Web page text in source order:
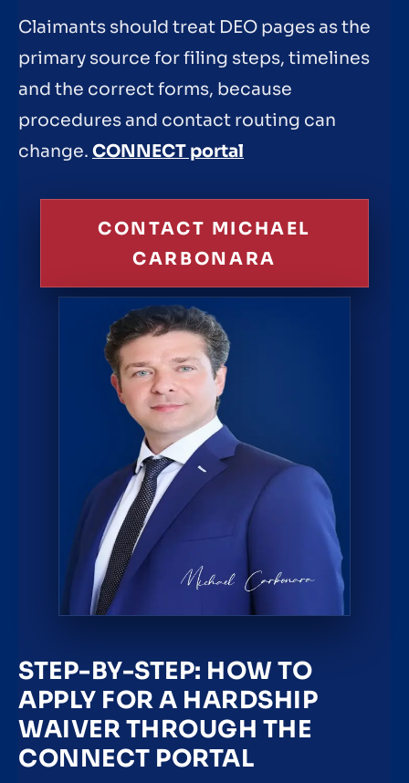
Claimants should treat DEO pages as the
primary source for filing steps, timelines
and the correct forms, because
procedures and contact routing can
change. CONNECT portal
CONTACT MICHAEL
CARBONARA
STEP-BY-STEP: HOW TO
APPLY FOR A HARDSHIP
WAIVER THROUGH THE
CONNECT PORTAL